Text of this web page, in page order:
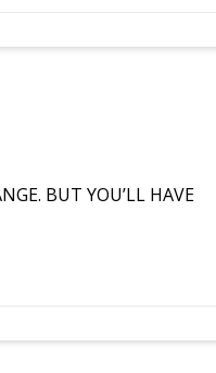
BUT YOU’LL HAVE